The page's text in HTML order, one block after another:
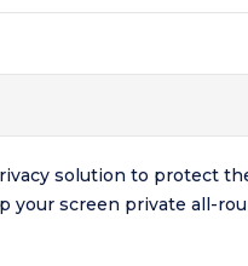
solution to protect
your screen private all-